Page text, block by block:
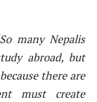
many Nepalis
abroad, but
there are
must create